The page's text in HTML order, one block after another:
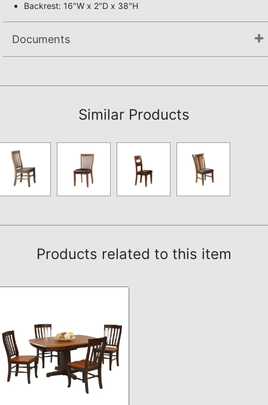
Backrest: 16"W x 2"D x 38"H
Documents
Similar Products
Products related to this item